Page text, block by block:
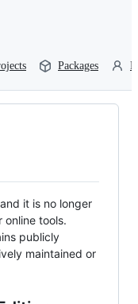
Packages
it is no longer
online tools.
publicly
maintained or